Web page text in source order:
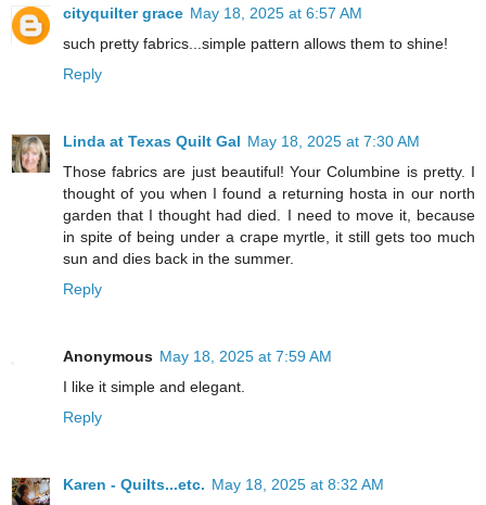
cityquilter grace May 18, 2025 at 6:57 AM
such pretty fabrics...simple pattern allows them to shine!
Reply
Linda at Texas Quilt Gal May 18, 2025 at 7:30 AM
Those fabrics are just beautiful! Your Columbine is pretty. I
thought of you when I found a returning hosta in our north
garden that I thought had died. I need to move it, because
in spite of being under a crape myrtle, it still gets too much
sun and dies back in the summer.
Reply
Anonymous May 18, 2025 at 7:59 AM
I like it simple and elegant.
Reply
Karen - Quilts...etc. May 18, 2025 at 8:32 AM